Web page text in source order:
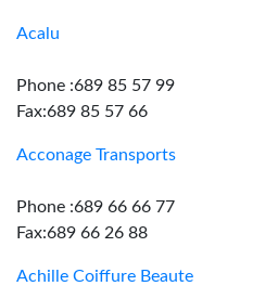
Acalu
Phone :689 85 57 99
Fax:689 85 57 66
Acconage Transports
Phone :689 66 66 77
Fax:689 66 26 88
Achille Coiffure Beaute